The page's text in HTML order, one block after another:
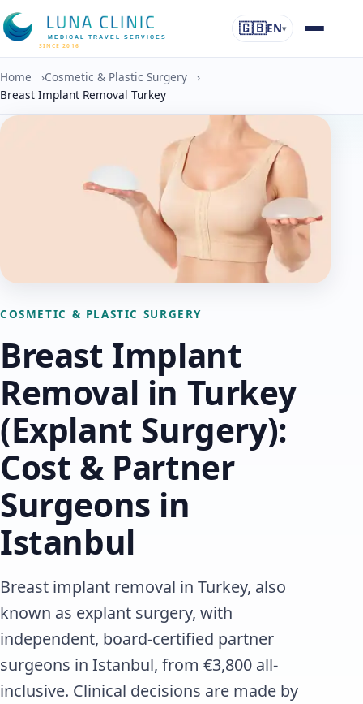
MEDICAL TRAVEL SERVICES
SINCE 2016
🇬🇧EN▾
Home ›Cosmetic & Plastic Surgery
›
Breast Implant Removal Turkey
COSMETIC & PLASTIC SURGERY
Breast Implant
Removal in Turkey
(Explant Surgery):
Cost & Partner
Surgeons in
Istanbul
Breast implant removal in Turkey, also
known as explant surgery, with
independent, board-certified partner
surgeons in Istanbul, from €3,800 all-
inclusive. Clinical decisions are made by